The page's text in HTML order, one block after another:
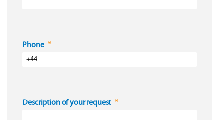
Phone
Description of your request